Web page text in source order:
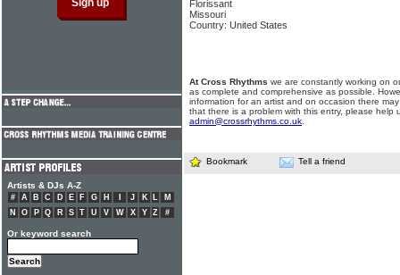
Florissant
Missouri
Country: United States
At Cross Rhythms we are constantly working on
as complete and comprehensive as possible.
information for an artist and on occasion there
that there is a problem with this entry, please help
admin@crossrhythms.co.uk
Bookmark Tell a friend
Artists & DJs A-Z
# A B C D E F G H J K L
M
N
O P Q R S T U V W X Y Z #
Or keyword search